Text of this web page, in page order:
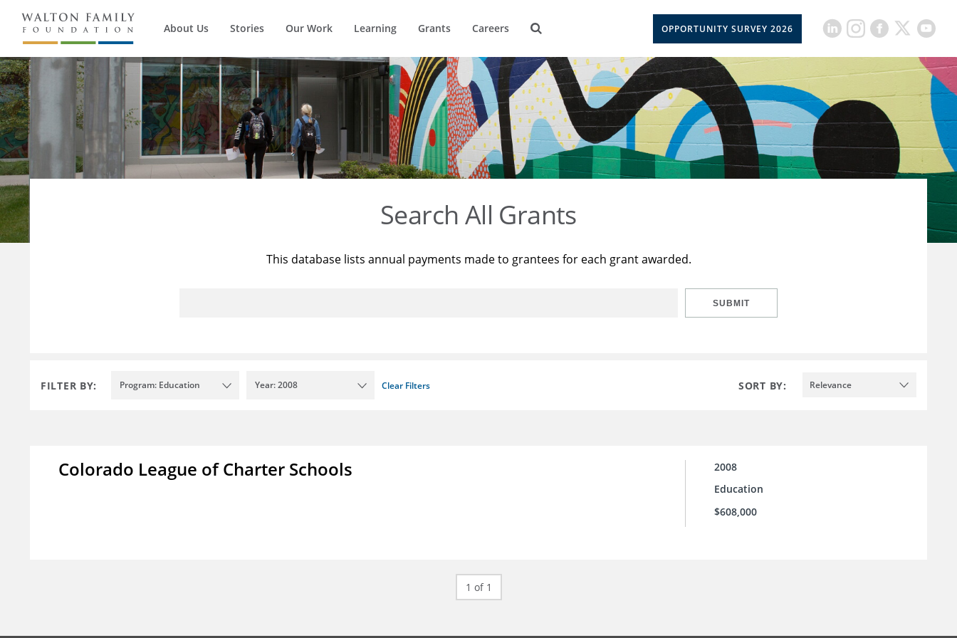
About Us Stories Our Work Learning Grants Careers OPPORTUNITY SURVEY 2026
Search All Grants
This database lists annual payments made to grantees for each grant awarded.
SUBMIT
FILTER BY: Program: Education Year: 2008 Clear Filters SORT BY: Relevance
Colorado League of Charter Schools
2008
Education
$608,000
1 of 1